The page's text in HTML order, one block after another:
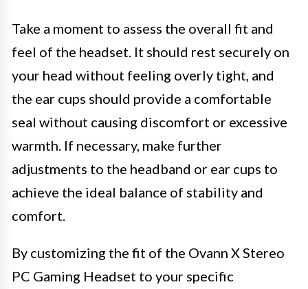
Take a moment to assess the overall fit and
feel of the headset. It should rest securely on
your head without feeling overly tight, and
the ear cups should provide a comfortable
seal without causing discomfort or excessive
warmth. If necessary, make further
adjustments to the headband or ear cups to
achieve the ideal balance of stability and
comfort.
By customizing the fit of the Ovann X Stereo
PC Gaming Headset to your specific